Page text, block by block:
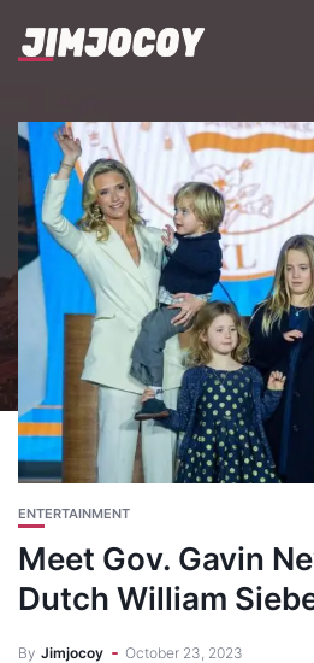
ENTERTAINMENT
Meet Gov. Gavin
Dutch William
By Jimjocoy October 23, 2023